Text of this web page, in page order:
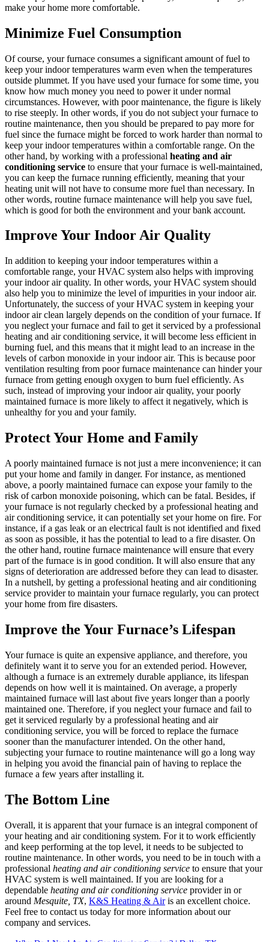
make your home more comfortable.
Minimize Fuel Consumption
Of course, your furnace consumes a significant amount of fuel to
keep your indoor temperatures warm even when the temperatures
outside plummet. If you have used your furnace for some time, you
know how much money you need to power it under normal
circumstances. However, with poor maintenance, the figure is likely
to rise steeply. In other words, if you do not subject your furnace to
routine maintenance, then you should be prepared to pay more for
fuel since the furnace might be forced to work harder than normal to
keep your indoor temperatures within a comfortable range. On the
other hand, by working with a professional heating and air
conditioning service to ensure that your furnace is well-maintained,
you can keep the furnace running efficiently, meaning that your
heating unit will not have to consume more fuel than necessary. In
other words, routine furnace maintenance will help you save fuel,
which is good for both the environment and your bank account.
Improve Your Indoor Air Quality
In addition to keeping your indoor temperatures within a
comfortable range, your HVAC system also helps with improving
your indoor air quality. In other words, your HVAC system should
also help you to minimize the level of impurities in your indoor air.
Unfortunately, the success of your HVAC system in keeping your
indoor air clean largely depends on the condition of your furnace. If
you neglect your furnace and fail to get it serviced by a professional
heating and air conditioning service, it will become less efficient in
burning fuel, and this means that it might lead to an increase in the
levels of carbon monoxide in your indoor air. This is because poor
ventilation resulting from poor furnace maintenance can hinder your
furnace from getting enough oxygen to burn fuel efficiently. As
such, instead of improving your indoor air quality, your poorly
maintained furnace is more likely to affect it negatively, which is
unhealthy for you and your family.
Protect Your Home and Family
A poorly maintained furnace is not just a mere inconvenience; it can
put your home and family in danger. For instance, as mentioned
above, a poorly maintained furnace can expose your family to the
risk of carbon monoxide poisoning, which can be fatal. Besides, if
your furnace is not regularly checked by a professional heating and
air conditioning service, it can potentially set your home on fire. For
instance, if a gas leak or an electrical fault is not identified and fixed
as soon as possible, it has the potential to lead to a fire disaster. On
the other hand, routine furnace maintenance will ensure that every
part of the furnace is in good condition. It will also ensure that any
signs of deterioration are addressed before they can lead to disaster.
In a nutshell, by getting a professional heating and air conditioning
service provider to maintain your furnace regularly, you can protect
your home from fire disasters.
Improve the Your Furnace’s Lifespan
Your furnace is quite an expensive appliance, and therefore, you
definitely want it to serve you for an extended period. However,
although a furnace is an extremely durable appliance, its lifespan
depends on how well it is maintained. On average, a properly
maintained furnace will last about five years longer than a poorly
maintained one. Therefore, if you neglect your furnace and fail to
get it serviced regularly by a professional heating and air
conditioning service, you will be forced to replace the furnace
sooner than the manufacturer intended. On the other hand,
subjecting your furnace to routine maintenance will go a long way
in helping you avoid the financial pain of having to replace the
furnace a few years after installing it.
The Bottom Line
Overall, it is apparent that your furnace is an integral component of
your heating and air conditioning system. For it to work efficiently
and keep performing at the top level, it needs to be subjected to
routine maintenance. In other words, you need to be in touch with a
professional heating and air conditioning service to ensure that your
HVAC system is well maintained. If you are looking for a
dependable heating and air conditioning service provider in or
around Mesquite, TX, K&S Heating & Airis an excellent choice.
Feel free to contact us today for more information about our
company and services.